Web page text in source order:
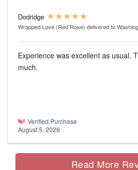
Dodridge
Wrapped Love (Red Rose) delivered to
Experience was excellent as usual.
much.
Verified Purchase
August 5, 2026
Read More